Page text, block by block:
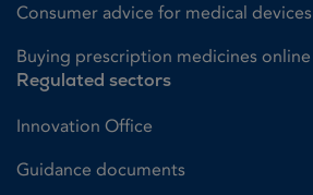
Consumer advice for medical devices
Buying prescription medicines online
Regulated sectors
Innovation Office
Guidance documents